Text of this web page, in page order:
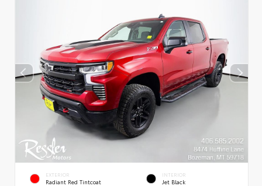
EXTERIOR
Radiant Red Tintcoat
INTERIOR
Jet Black